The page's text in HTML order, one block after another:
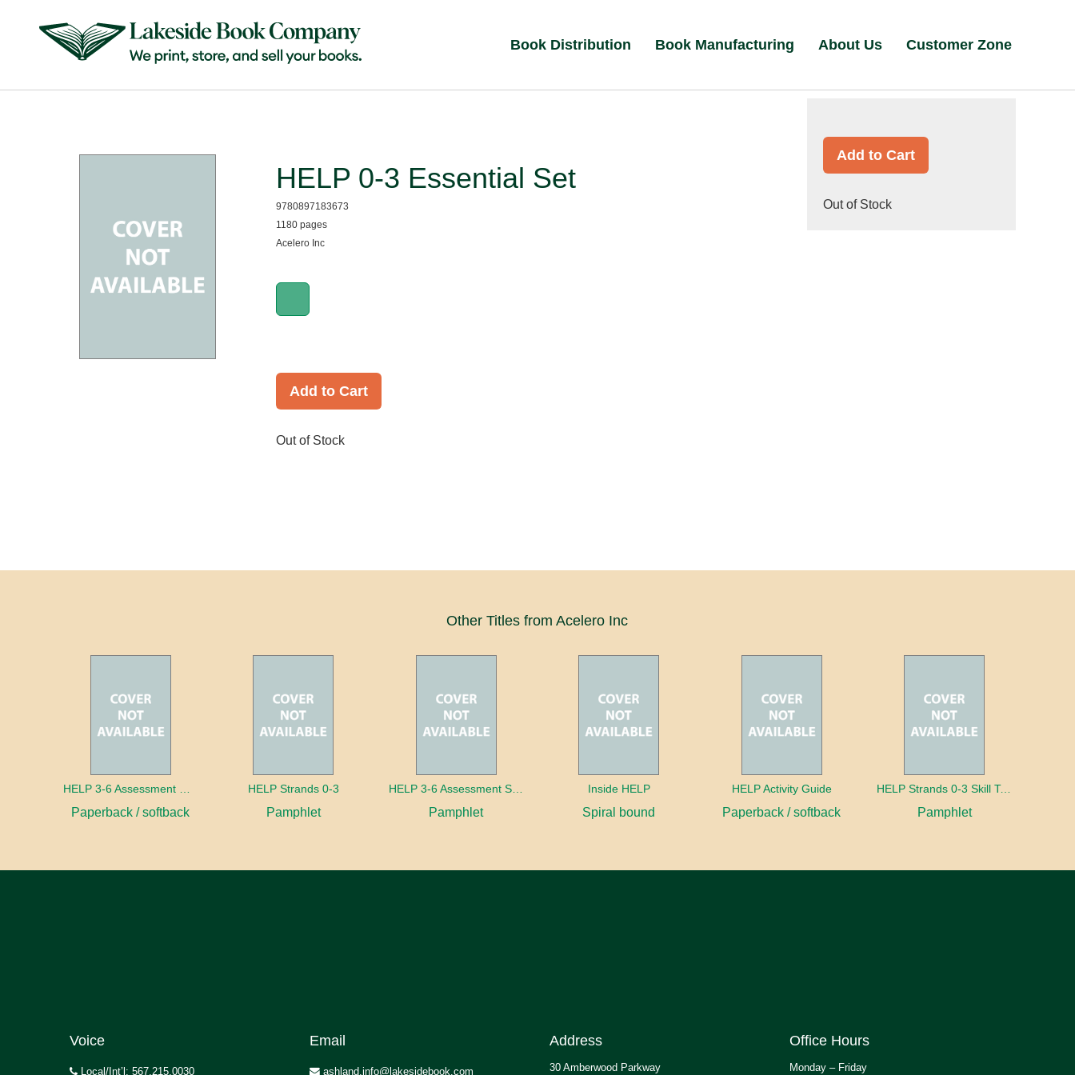
Book Distribution Book Manufacturing About Us Customer Zone
HELP 0-3 Essential Set
9780897183673
1180 pages
Acelero Inc
Add to Cart
Out of Stock
Add to Cart
Out of Stock
Other Titles from Acelero Inc
Paperback / softback
HELP Strands 0-3
Pamphlet
HELP 3-6 Assessment Strands
Pamphlet
Inside HELP
Spiral bound
HELP Activity Guide
Paperback / softback
HELP Strands 0-3 Skill Text in Spanish
Pamphlet
Voice
Local/Int’l: 567.215.0030
Email
ashland.info@lakesidebook.com
Address
30 Amberwood Parkway
Office Hours
Monday – Friday